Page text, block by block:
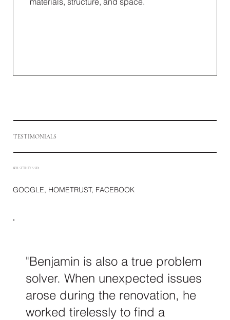
WHAT THEY SAID
GOOGLE, HOMETRUST, FACEBOOK
"Benjamin is also a true problem
solver. When unexpected issues
arose during the renovation, he
worked tirelessly to find a
TESTIMONIALS